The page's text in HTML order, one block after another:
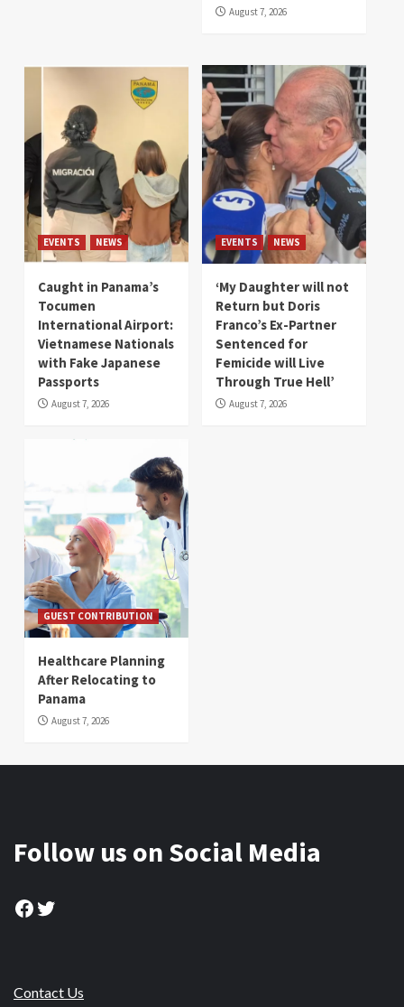
August 7, 2026
EVENTS NEWS
Caught in Panama’s
Tocumen
International Airport:
Vietnamese Nationals
with Fake Japanese
Passports
August 7, 2026
EVENTS NEWS
‘My Daughter will not
Return but Doris
Franco’s Ex-Partner
Sentenced for
Femicide will Live
Through True Hell’
August 7, 2026
GUEST CONTRIBUTION
Healthcare Planning
After Relocating to
Panama
August 7, 2026
Follow us on Social Media
Facebook
Twitter
Contact Us